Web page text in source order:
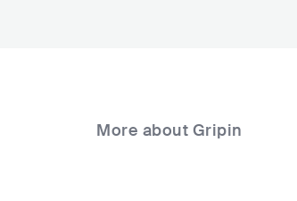
More about Gripin